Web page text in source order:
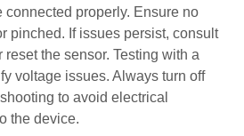
connected properly. Ensure no
pinched. If issues persist, consult
the sensor. Testing with a
voltage issues. Always turn off
to avoid electrical
the device.